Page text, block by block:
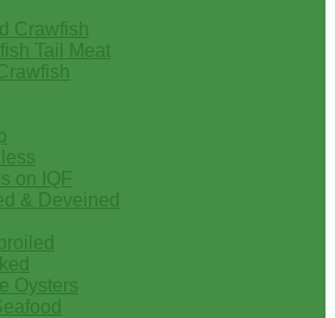
Crawfish
Tail Meat
on IQF
& Deveined
Oysters